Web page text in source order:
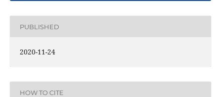
PUBLISHED
2020-11-24
HOW TO CITE